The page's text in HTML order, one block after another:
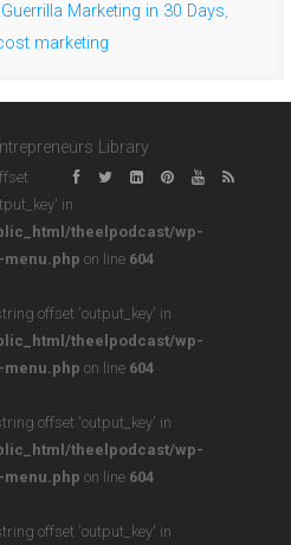
Guerrilla Marketing in 30 Days,
marketing
Library
in
theelpodcast/wp-
on line 604
offset 'output_key' in
theelpodcast/wp-
on line 604
offset 'output_key' in
theelpodcast/wp-
on line 604
offset 'output_key' in